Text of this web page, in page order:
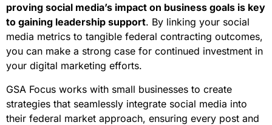
proving social media’s impact on business goals is key
to gaining leadership support. By linking your social
media metrics to tangible federal contracting outcomes,
you can make a strong case for continued investment in
your digital marketing efforts.
GSA Focus works with small businesses to create
strategies that seamlessly integrate social media into
their federal market approach, ensuring every post and